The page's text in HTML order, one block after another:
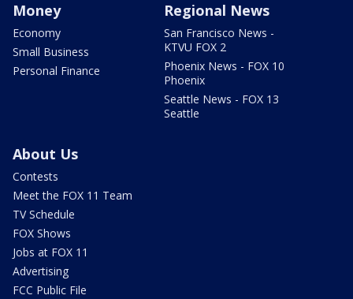
Money
Economy
Small Business
Personal Finance
Regional News
San Francisco News -
KTVU FOX 2
Phoenix News - FOX 10
Phoenix
Seattle News - FOX 13
Seattle
About Us
Contests
Meet the FOX 11 Team
TV Schedule
FOX Shows
Jobs at FOX 11
Advertising
FCC Public File